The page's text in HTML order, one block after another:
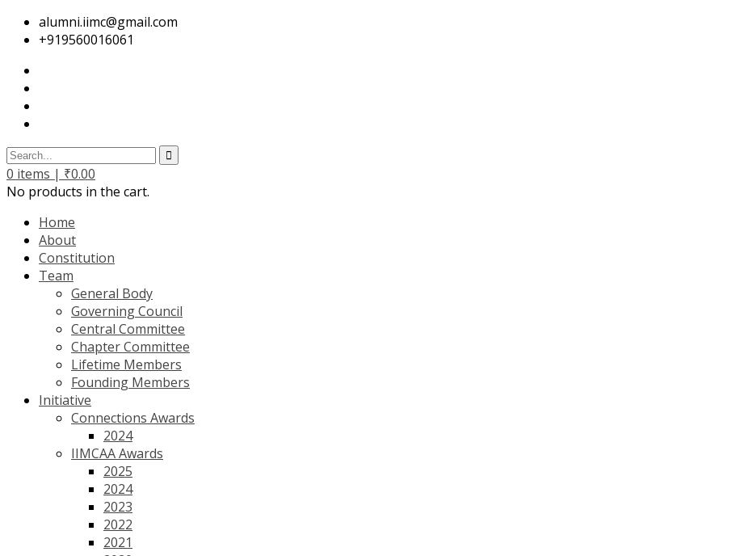
alumni.iimc@gmail.com
+919560016061
0 items | ₹0.00
No products in the cart.
Home
About
Constitution
Team
General Body
Governing Council
Central Committee
Chapter Committee
Lifetime Members
Founding Members
Initiative
Connections Awards
2024
IIMCAA Awards
2025
2024
2023
2022
2021